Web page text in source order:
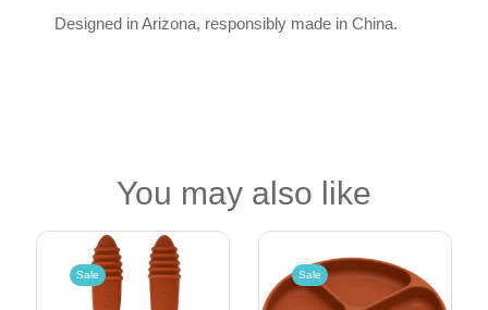
Designed in Arizona, responsibly made in China.
You may also like
Sale Sale